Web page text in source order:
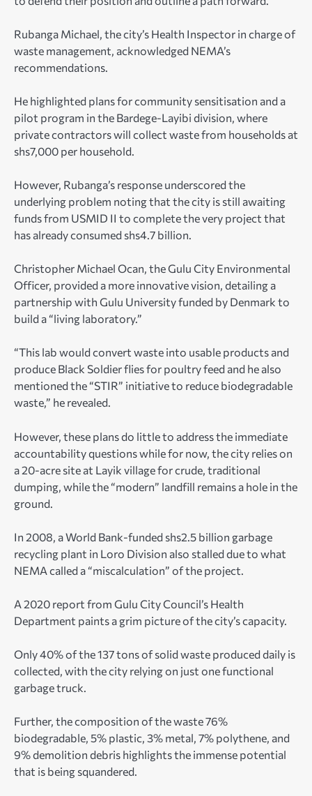
Rubanga Michael, the city’s Health Inspector in charge of
waste management, acknowledged NEMA’s
recommendations.
He highlighted plans for community sensitisation and a
pilot program in the Bardege-Layibi division, where
private contractors will collect waste from households at
shs7,000 per household.
However, Rubanga’s response underscored the
underlying problem noting that the city is still awaiting
funds from USMID II to complete the very project that
has already consumed shs4.7 billion.
Christopher Michael Ocan, the Gulu City Environmental
Officer, provided a more innovative vision, detailing a
partnership with Gulu University funded by Denmark to
build a “living laboratory.”
“This lab would convert waste into usable products and
produce Black Soldier flies for poultry feed and he also
mentioned the “STIR” initiative to reduce biodegradable
waste,” he revealed.
However, these plans do little to address the immediate
accountability questions while for now, the city relies on
a 20-acre site at Layik village for crude, traditional
dumping, while the “modern” landfill remains a hole in the
ground.
In 2008, a World Bank-funded shs2.5 billion garbage
recycling plant in Loro Division also stalled due to what
NEMA called a “miscalculation” of the project.
A 2020 report from Gulu City Council’s Health
Department paints a grim picture of the city’s capacity.
Only 40% of the 137 tons of solid waste produced daily is
collected, with the city relying on just one functional
garbage truck.
Further, the composition of the waste 76%
biodegradable, 5% plastic, 3% metal, 7% polythene, and
9% demolition debris highlights the immense potential
that is being squandered.